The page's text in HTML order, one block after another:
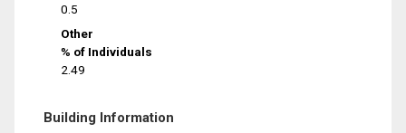
0.5
Other
% of Individuals
2.49
Building Information